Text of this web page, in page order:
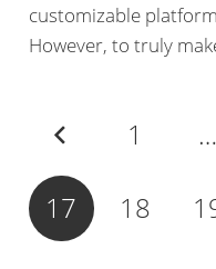
customizable
However, to truly
1 …
17 18